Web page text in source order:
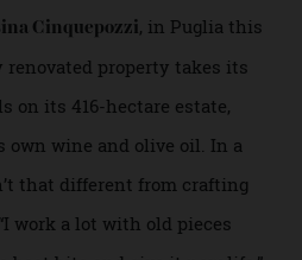
Naples native and former
Liotta, West opened the doors
Cinquepozzi, in Puglia this
renovated property takes its
on its 416-hectare estate,
own wine and olive oil. In a